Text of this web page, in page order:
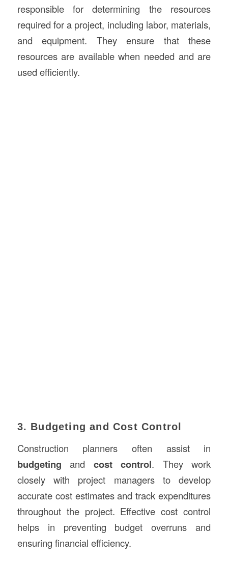
responsible for determining the resources
required for a project, including labor, materials,
and equipment. They ensure that these
resources are available when needed and are
used efficiently.
3. Budgeting and Cost Control
Construction planners often assist in
budgeting and cost control. They work
closely with project managers to develop
accurate cost estimates and track expenditures
throughout the project. Effective cost control
helps in preventing budget overruns and
ensuring financial efficiency.